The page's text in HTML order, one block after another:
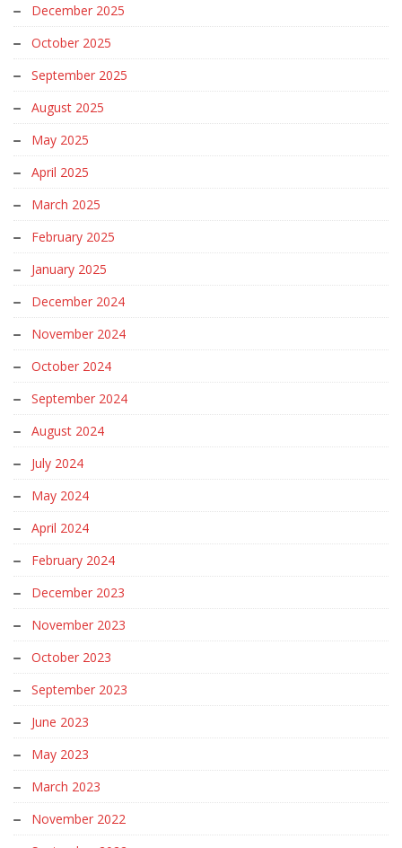
December 2025
October 2025
September 2025
August 2025
May 2025
April 2025
March 2025
February 2025
January 2025
December 2024
November 2024
October 2024
September 2024
August 2024
July 2024
May 2024
April 2024
February 2024
December 2023
November 2023
October 2023
September 2023
June 2023
May 2023
March 2023
November 2022